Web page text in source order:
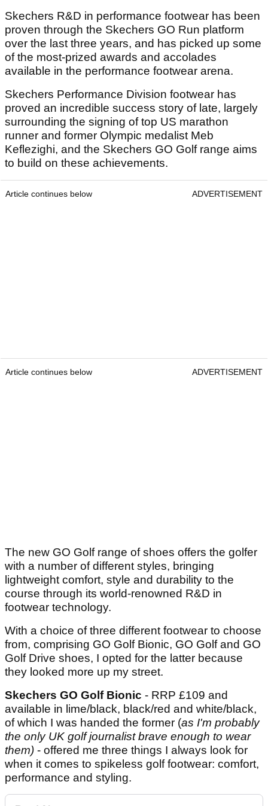
Skechers R&D in performance footwear has been
proven through the Skechers GO Run platform
over the last three years, and has picked up some
of the most-prized awards and accolades
available in the performance footwear arena.
Skechers Performance Division footwear has
proved an incredible success story of late, largely
surrounding the signing of top US marathon
runner and former Olympic medalist Meb
Keflezighi, and the Skechers GO Golf range aims
to build on these achievements.
Article continues below ADVERTISEMENT
Article continues below ADVERTISEMENT
The new GO Golf range of shoes offers the golfer
with a number of different styles, bringing
lightweight comfort, style and durability to the
course through its world-renowned R&D in
footwear technology.
With a choice of three different footwear to choose
from, comprising GO Golf Bionic, GO Golf and GO
Golf Drive shoes, I opted for the latter because
they looked more up my street.
Skechers GO Golf Bionic - RRP £109 and
available in lime/black, black/red and white/black,
of which I was handed the former (as I'm probably
the only UK golf journalist brave enough to wear
them) - offered me three things I always look for
when it comes to spikeless golf footwear: comfort,
performance and styling.